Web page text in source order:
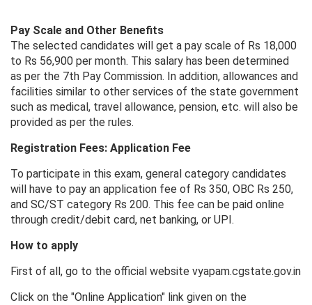
Pay Scale and Other Benefits
The selected candidates will get a pay scale of Rs 18,000
to Rs 56,900 per month. This salary has been determined
as per the 7th Pay Commission. In addition, allowances and
facilities similar to other services of the state government
such as medical, travel allowance, pension, etc. will also be
provided as per the rules.
Registration Fees: Application Fee
To participate in this exam, general category candidates
will have to pay an application fee of Rs 350, OBC Rs 250,
and SC/ST category Rs 200. This fee can be paid online
through credit/debit card, net banking, or UPI.
How to apply
First of all, go to the official website vyapam.cgstate.gov.in
Click on the "Online Application" link given on the